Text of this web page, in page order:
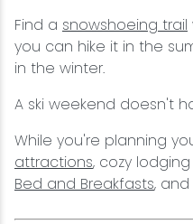
Find a snowshoeing trail
you can hike it in the
in the winter.
A ski weekend doesn't
While you're planning
attractions, cozy
Bed and Breakfasts, and